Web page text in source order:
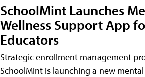
SchoolMint Launches
Wellness Support App
Educators
Strategic enrollment management
SchoolMint is launching a new